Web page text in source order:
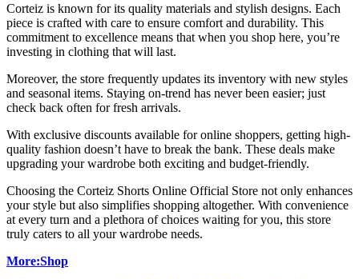
Corteiz is known for its quality materials and stylish designs. Each
piece is crafted with care to ensure comfort and durability. This
commitment to excellence means that when you shop here, you’re
investing in clothing that will last.
Moreover, the store frequently updates its inventory with new styles
and seasonal items. Staying on-trend has never been easier; just
check back often for fresh arrivals.
With exclusive discounts available for online shoppers, getting high-
quality fashion doesn’t have to break the bank. These deals make
upgrading your wardrobe both exciting and budget-friendly.
Choosing the Corteiz Shorts Online Official Store not only enhances
your style but also simplifies shopping altogether. With convenience
at every turn and a plethora of choices waiting for you, this store
truly caters to all your wardrobe needs.
More:Shop